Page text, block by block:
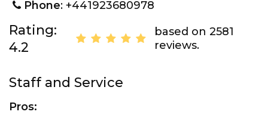
Phone: +441923680978
Rating:
4.2
based on 2581
reviews.
Staff and Service
Pros: